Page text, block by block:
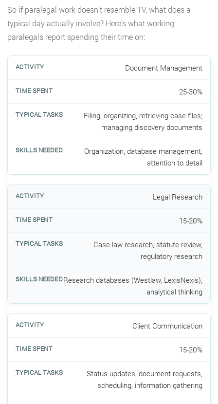
So if paralegal work doesn’t resemble TV, what does a
typical day actually involve? Here’s what working
paralegals report spending their time on:
Document Management
25-30%
Filing, organizing, retrieving case files;
managing discovery documents
Organization, database management,
attention to detail
Legal Research
15-20%
Case law research, statute review,
regulatory research
Research databases (Westlaw, LexisNexis),
analytical thinking
Client Communication
15-20%
Status updates, document requests,
scheduling, information gathering